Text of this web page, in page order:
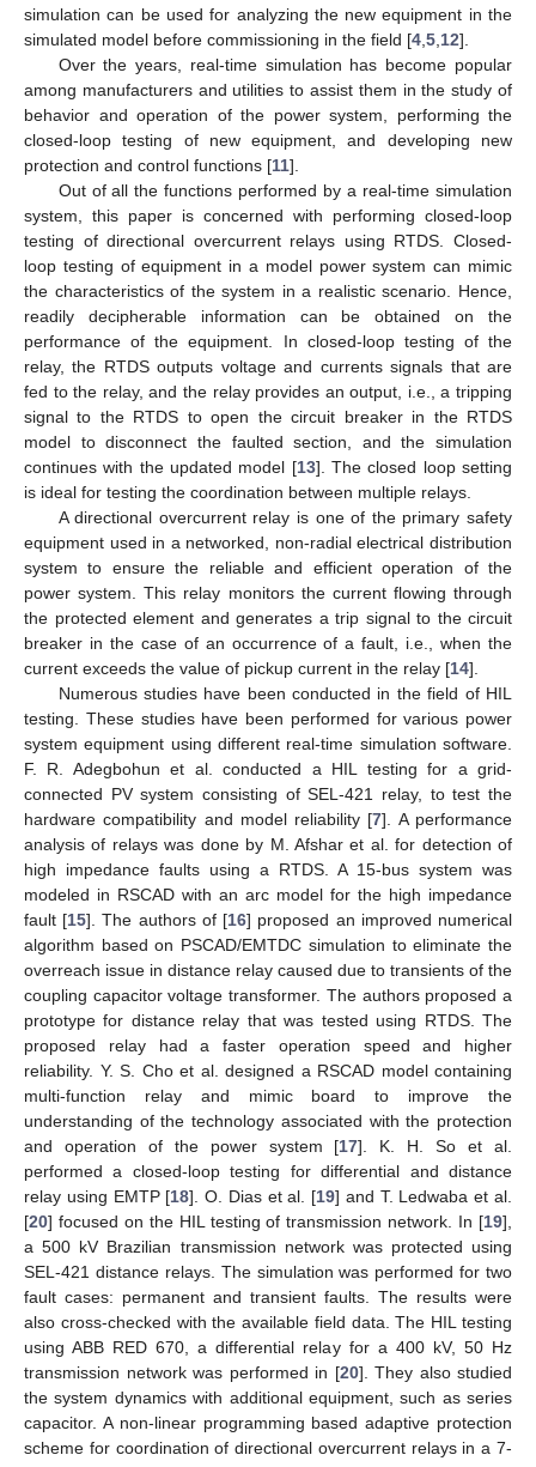
simulation can be used for analyzing the new equipment in the
simulated model before commissioning in the field [4 5 12].
Over the years, real-time simulation has become popular
among manufacturers and utilities to assist them in the study of
behavior and operation of the power system, performing the
closed-loop testing of new equipment, and developing new
protection and control functions [11].
Out of all the functions performed by a real-time simulation
system, this paper is concerned with performing closed-loop
testing of directional overcurrent relays using RTDS. Closed-
loop testing of equipment in a model power system can mimic
the characteristics of the system in a realistic scenario. Hence,
readily decipherable information can be obtained on the
performance of the equipment. In closed-loop testing of the
relay, the RTDS outputs voltage and currents signals that are
fed to the relay, and the relay provides an output, i.e., a tripping
signal to the RTDS to open the circuit breaker in the RTDS
model to disconnect the faulted section, and the simulation
continues with the updated model [13]. The closed loop setting
is ideal for testing the coordination between multiple relays.
A directional overcurrent relay is one of the primary safety
equipment used in a networked, non-radial electrical distribution
system to ensure the reliable and efficient operation of the
power system. This relay monitors the current flowing through
the protected element and generates a trip signal to the circuit
breaker in the case of an occurrence of a fault, i.e., when the
current exceeds the value of pickup current in the relay [14].
Numerous studies have been conducted in the field of HIL
testing. These studies have been performed for various power
system equipment using different real-time simulation software.
F. R. Adegbohun et al. conducted a HIL testing for a grid-
connected PV system consisting of SEL-421 relay, to test the
hardware compatibility and model reliability [7]. A performance
analysis of relays was done by M. Afshar et al. for detection of
high impedance faults using a RTDS. A 15-bus system was
modeled in RSCAD with an arc model for the high impedance
fault [15]. The authors of [16] proposed an improved numerical
algorithm based on PSCAD/EMTDC simulation to eliminate the
overreach issue in distance relay caused due to transients of the
coupling capacitor voltage transformer. The authors proposed a
prototype for distance relay that was tested using RTDS. The
proposed relay had a faster operation speed and higher
reliability. Y. S. Cho et al. designed a RSCAD model containing
multi-function relay and mimic board to improve the
understanding of the technology associated with the protection
and operation of the power system [17]. K. H. So et al.
performed a closed-loop testing for differential and distance
relay using EMTP [18]. O. Dias et al. [19] and T. Ledwaba et al.
[20] focused on the HIL testing of transmission network. In [19],
a 500 kV Brazilian transmission network was protected using
SEL-421 distance relays. The simulation was performed for two
fault cases: permanent and transient faults. The results were
also cross-checked with the available field data. The HIL testing
using ABB RED 670, a differential relay for a 400 kV, 50 Hz
transmission network was performed in [20]. They also studied
the system dynamics with additional equipment, such as series
capacitor. A non-linear programming based adaptive protection
scheme for coordination of directional overcurrent relays in a 7-